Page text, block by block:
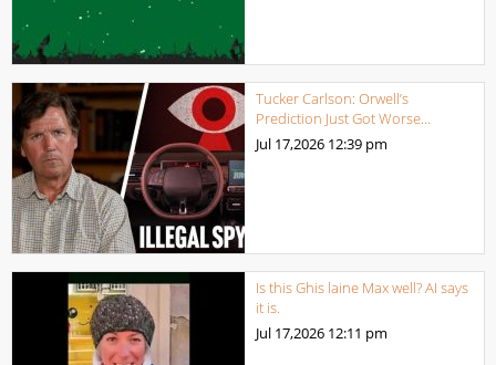
Tucker Carlson: Orwell’s
Prediction Just Got Worse…
Jul 17,2026 12:39 pm
Is this Ghis laine Max well? AI says
it is.
Jul 17,2026 12:11 pm